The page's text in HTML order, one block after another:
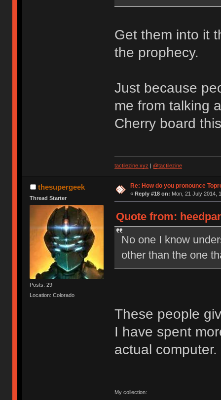
Get them into it
the prophecy.
Just because
me from talking
Cherry board
tactilezine.xyz @tactilezine
thesupergeek
Thread Starter
Posts: 29
Location: Colorado
Re: How do you pronounce
« Reply #18 on: Mon, 21 July 2014,
Quote from:
No one I know
other than the one
These people
I have spent
actual computer.
My collection: